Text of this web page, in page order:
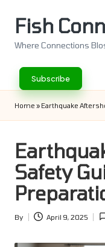
Fish
Where Connections
Subscribe
Home » Earthquake
Safety
Posted
By April 9, 2025